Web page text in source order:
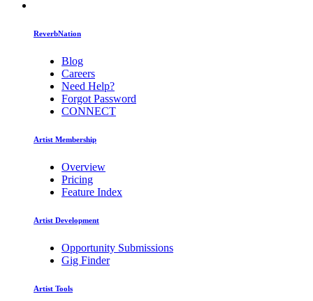
ReverbNation
Blog
Careers
Need Help?
Forgot Password
CONNECT
Artist Membership
Overview
Pricing
Feature Index
Artist Development
Opportunity Submissions
Gig Finder
Artist Tools